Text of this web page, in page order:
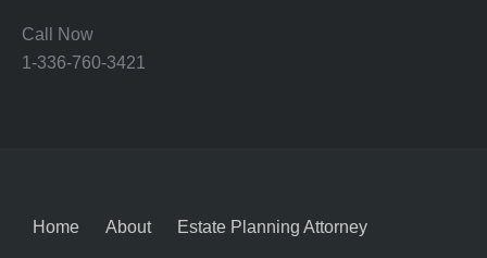
Call Now
1-336-760-3421
Home About Estate Planning Attorney